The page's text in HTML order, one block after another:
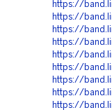
https://
https://
https://
https://
https://
https://
https://
https://
https://